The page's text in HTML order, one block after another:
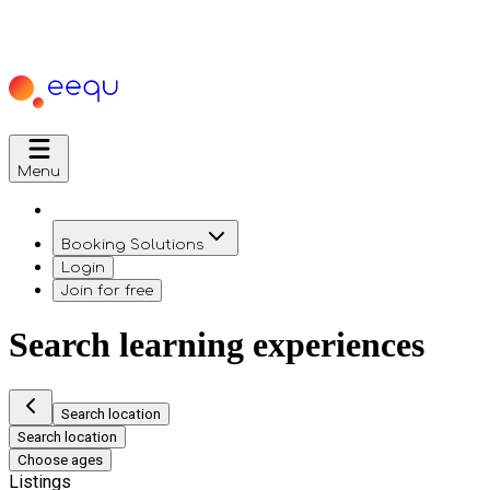
Menu
Booking Solutions
Login
Join for free
Search learning experiences
Search location
Search location
Choose ages
Listings